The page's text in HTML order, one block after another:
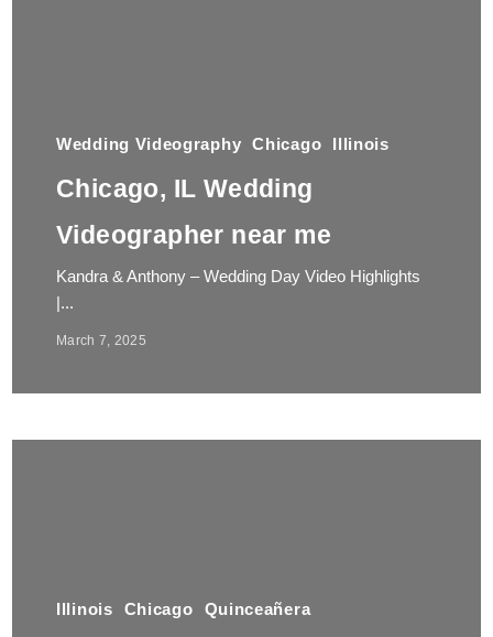
Wedding Videography Chicago Illinois
Chicago, IL Wedding
Videographer near me
Kandra & Anthony – Wedding Day Video Highlights
|...
March 7, 2025
Illinois Chicago Quinceañera